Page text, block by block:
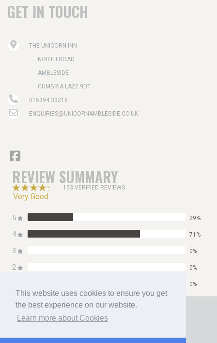
This website uses cookies to ensure you get
the best experience on our website.
Learn more about Cookies
GET IN TOUCH
THE UNICORN INN
NORTH ROAD
AMBLESIDE
CUMBRIA LA22 9DT
015394 33216
ENQUIRIES@UNICORNAMBLESIDE.CO.UK
REVIEW SUMMARY
153 VERIFIED REVIEWS
Very Good
5 29%
4 71%
3 0%
2 0%
0%
Home
Booking